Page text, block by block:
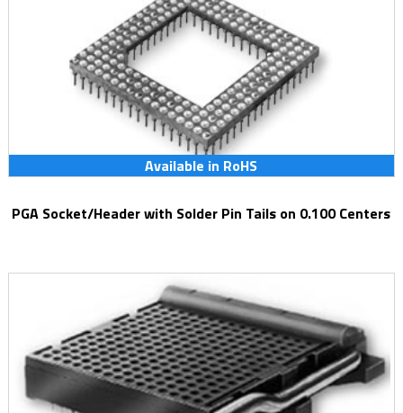
Available in RoHS
PGA Socket/Header with Solder Pin Tails on 0.100 Centers